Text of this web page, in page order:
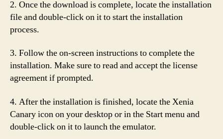
2. Once the download is complete, locate the installation
file and double-click on it to start the installation
process.
3. Follow the on-screen instructions to complete the
installation. Make sure to read and accept the license
agreement if prompted.
4. After the installation is finished, locate the Xenia
Canary icon on your desktop or in the Start menu and
double-click on it to launch the emulator.